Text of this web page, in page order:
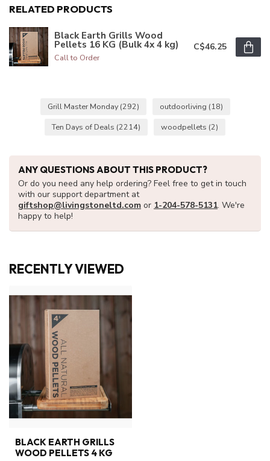
RELATED PRODUCTS
Black Earth Grills Wood
Pellets 16 KG (Bulk 4x 4 kg)
Call to Order
C$46.25
Grill Master Monday(292) outdoorliving (18)
Ten Days of Deals (2214) woodpellets (2)
ANY QUESTIONS ABOUT THIS PRODUCT?
Or do you need any help ordering? Feel free to get in touch
with our support department at
giftshop@livingstoneltd.com or 1-204-578-5131. We're
happy to help!
RECENTLY VIEWED
BLACK EARTH GRILLS
WOOD PELLETS 4 KG